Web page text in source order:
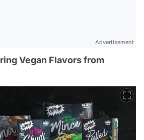
Advertisement
Vegan Flavors from